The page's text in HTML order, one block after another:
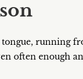
running
often enough